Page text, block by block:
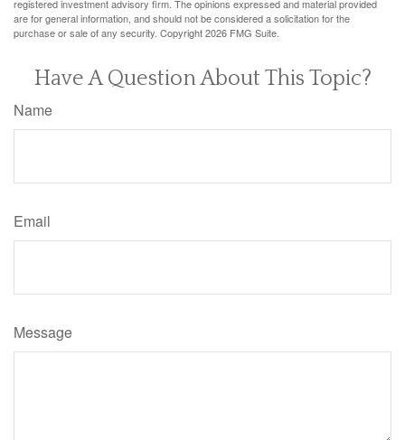
registered investment advisory firm. The opinions expressed and material provided
are for general information, and should not be considered a solicitation for the
purchase or sale of any security. Copyright2026 FMG Suite.
Have A Question About This Topic?
Name
Email
Message